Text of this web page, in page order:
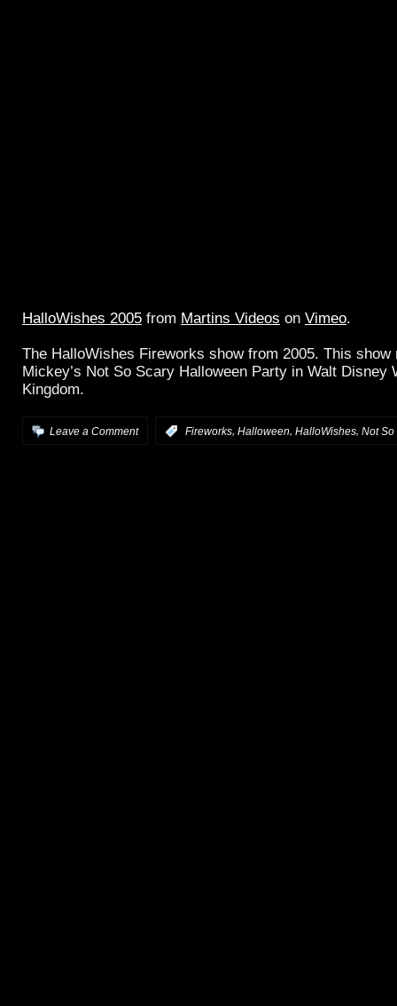
HalloWishes 2005 from Martins Videos on Vimeo.
The HalloWishes Fireworks show from 2005. This show
Mickey’s Not So Scary Halloween Party in Walt Disney
Kingdom.
Leave a Comment Fireworks, Halloween, HalloWishes, Not So